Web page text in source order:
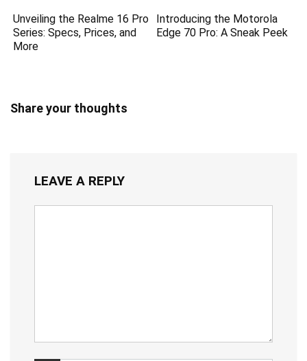
Unveiling the Realme 16 Pro
Series: Specs, Prices, and
More
Introducing the Motorola
Edge 70 Pro: A Sneak Peek
Share your thoughts
LEAVE A REPLY